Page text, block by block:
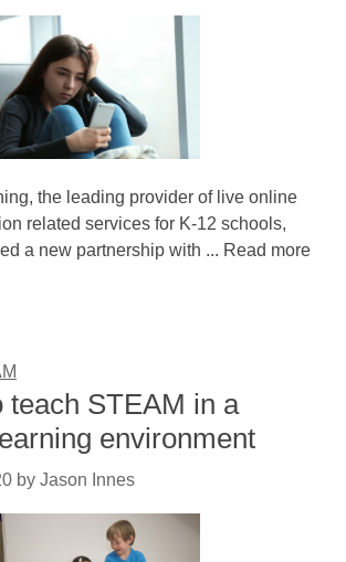
the leading provider of live online
related services for K-12 schools,
a new partnership with ... Read more
teach STEAM in a
environment
by Jason Innes